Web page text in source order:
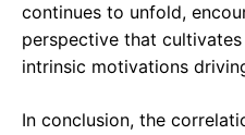
continues to unfold,
perspective that
intrinsic motivations
In conclusion, the